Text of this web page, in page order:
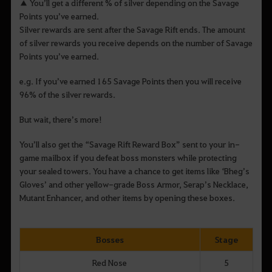
Points you’ve earned.
Silver rewards are sent after the Savage Rift ends. The amount
of silver rewards you receive depends on the number of Savage
Points you’ve earned.
e.g. If you’ve earned 165 Savage Points then you will receive
96% of the silver rewards.
But wait, there’s more!
You’ll also get the “Savage Rift Reward Box” sent to your in-
game mailbox if you defeat boss monsters while protecting
your sealed towers. You have a chance to get items like ‘Bheg’s
Gloves’ and other yellow-grade Boss Armor, Serap’s Necklace,
Mutant Enhancer, and other items by opening these boxes.
Bosses Stage
Red Nose 5